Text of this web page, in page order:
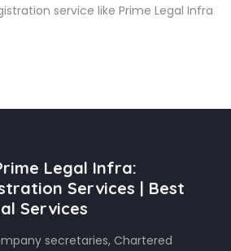
service like Prime Legal Infra
Legal Infra:
Services | Best
Services
secretaries, Chartered